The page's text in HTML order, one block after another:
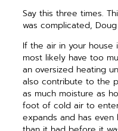
Say this three times.
was complicated,
If the air in your
most likely have too
an oversized heating
also contribute to the
as much moisture as
foot of cold air to
expands and has